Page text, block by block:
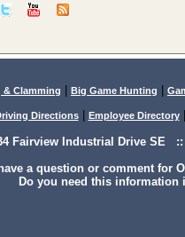
& Clamming Big Game Hunting
Directions| Employee Directory|
Fairview Industrial Drive SE
a question or comment for
Do you need this information